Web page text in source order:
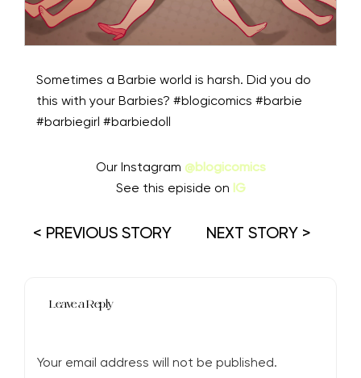
Sometimes a Barbie world is harsh. Did you do
this with your Barbies? #blogicomics #barbie
#barbiegirl #barbiedoll
Our Instagram @blogicomics
See this episide on IG
< PREVIOUS STORY NEXT STORY >
Leave a Reply
Your email address will not be published.